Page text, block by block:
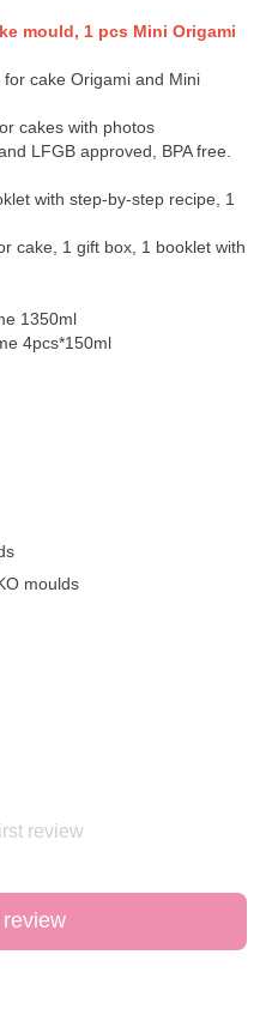
mould, 1 pcs Mini Origami
cake Origami and Mini
cakes with photos
LFGB approved, BPA free.
with step-by-step recipe, 1
cake, 1 gift box, 1 booklet with
1350ml
4pcs*150ml
moulds
review